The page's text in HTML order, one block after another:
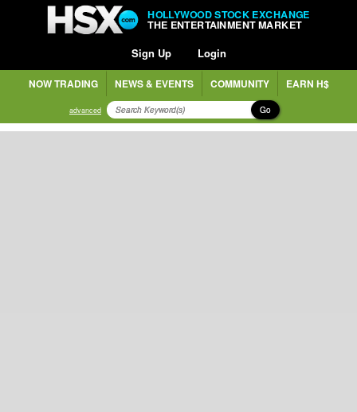
HOLLYWOOD STOCK EXCHANGE
THE ENTERTAINMENT MARKET
Sign Up Login
NOW TRADING NEWS & EVENTS COMMUNITY EARN H$
advanced Go